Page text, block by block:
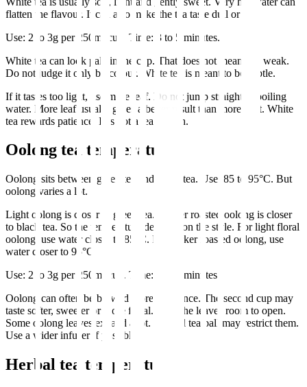
flatten the flavour. It can also make the tea taste dull or dry.
Use: 2 to 3g per 250ml cup. Time: 3 to 5 minutes.
White tea can look pale in the cup. That does not mean it is weak.
Do not judge it only by colour. White tea is meant to be subtle.
If it tastes too light, use more leaf. Do not jump straight to boiling
water. More leaf usually gives a better result than more heat. White
tea rewards patience. It is not a tea to rush.
Oolong tea temperature
Oolong sits between green tea and black tea. Use: 85 to 95°C. But
oolong varies a lot.
Light oolong is closer to green tea. Darker roasted oolong is closer
to black tea. So the temperature depends on the style. For light floral
oolong, use water closer to 85°C. For darker roasted oolong, use
water closer to 95°C.
Use: 2 to 3g per 250ml cup. Time: 3 to 5 minutes.
Oolong can often be brewed more than once. The second cup may
taste softer, sweeter or more floral. Give the leaves room to open.
Some oolong leaves expand a lot. A small tea ball may restrict them.
Use a wider infuser if possible.
Herbal tea temperature